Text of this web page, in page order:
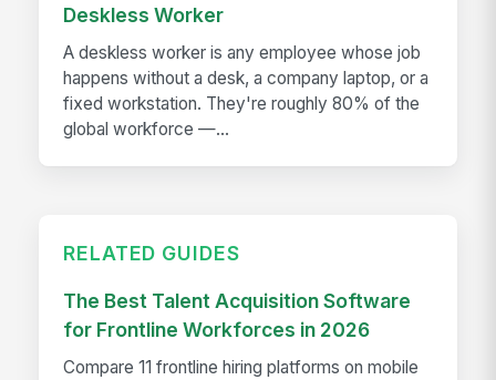
Deskless Worker
A deskless worker is any employee whose job
happens without a desk, a company laptop, or a
fixed workstation. They're roughly 80% of the
global workforce —...
RELATED GUIDES
The Best Talent Acquisition Software
for Frontline Workforces in 2026
Compare 11 frontline hiring platforms on mobile